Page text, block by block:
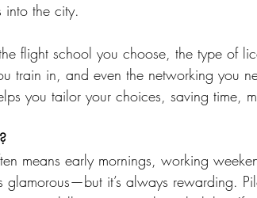
into the city.
flight school you choose, the type of
train in, and even the networking you
you tailor your choices, saving time,
means early mornings, working
glamorous—but it’s always rewarding.